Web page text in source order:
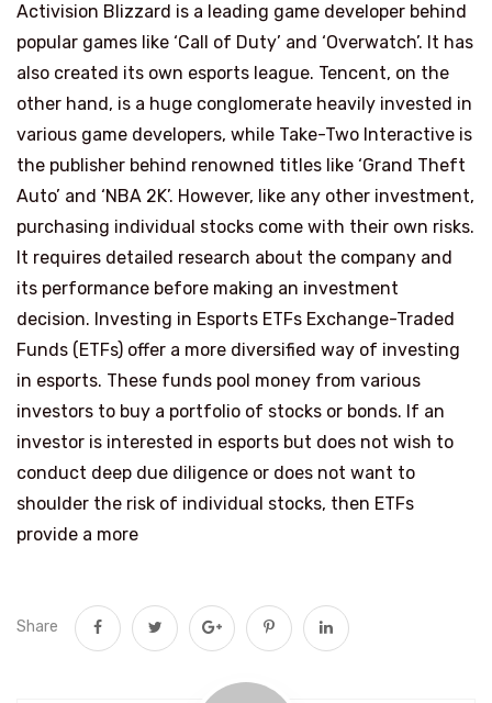
Activision Blizzard is a leading game developer behind
popular games like ‘Call of Duty’ and ‘Overwatch’. It has
also created its own esports league. Tencent, on the
other hand, is a huge conglomerate heavily invested in
various game developers, while Take-Two Interactive is
the publisher behind renowned titles like ‘Grand Theft
Auto’ and ‘NBA 2K’. However, like any other investment,
purchasing individual stocks come with their own risks.
It requires detailed research about the company and
its performance before making an investment
decision. Investing in Esports ETFs Exchange-Traded
Funds (ETFs) offer a more diversified way of investing
in esports. These funds pool money from various
investors to buy a portfolio of stocks or bonds. If an
investor is interested in esports but does not wish to
conduct deep due diligence or does not want to
shoulder the risk of individual stocks, then ETFs
provide a more
Share